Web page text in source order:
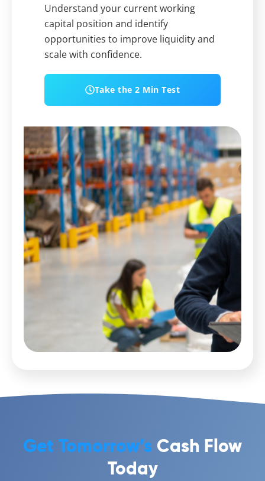
Understand your current working
capital position and identify
opportunities to improve liquidity and
scale with confidence.
Take the 2 Min Test
Get Tomorrow’s Cash Flow
Today